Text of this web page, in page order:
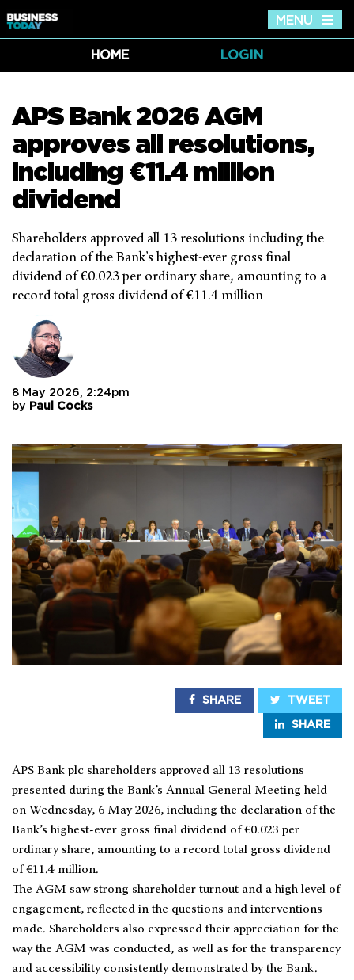
MENU
HOME
LOGIN
APS Bank 2026 AGM
approves all resolutions,
including €11.4 million
dividend
Shareholders approved all 13 resolutions including the
declaration of the Bank’s highest-ever gross final
dividend of €0.023 per ordinary share, amounting to a
record total gross dividend of €11.4 million
8 May 2026, 2:24pm
by Paul Cocks
SHARE TWEET
SHARE
APS Bank plc shareholders approved all 13 resolutions
presented during the Bank’s Annual General Meeting held
on Wednesday, 6 May 2026, including the declaration of the
Bank’s highest-ever gross final dividend of €0.023 per
ordinary share, amounting to a record total gross dividend
of €11.4 million.
The AGM saw strong shareholder turnout and a high level of
engagement, reflected in the questions and interventions
made. Shareholders also expressed their appreciation for the
way the AGM was conducted, as well as for the transparency
and accessibility consistently demonstrated by the Bank.